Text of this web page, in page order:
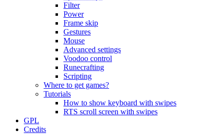
Filter
Power
Frame skip
Gestures
Mouse
Advanced settings
Voodoo control
Runecrafting
Scripting
Where to get games?
Tutorials
How to show keyboard with swipes
RTS scroll screen with swipes
GPL
Credits